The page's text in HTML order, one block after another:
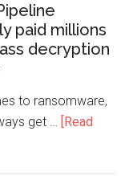
paid millions
decryption
to ransomware,
get … [Read